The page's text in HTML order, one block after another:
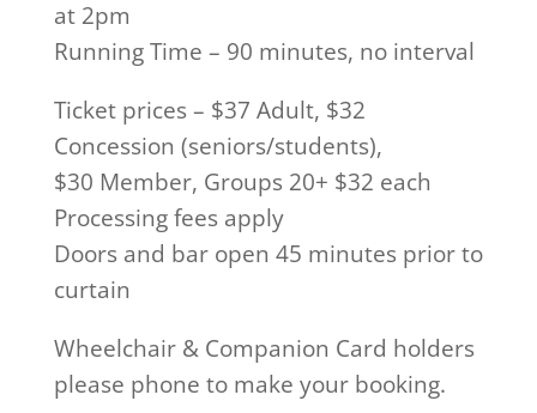
at 2pm
Running Time – 90 minutes, no interval
Ticket prices – $37 Adult, $32
Concession (seniors/students),
$30 Member, Groups 20+ $32 each
Processing fees apply
Doors and bar open 45 minutes prior to
curtain
Wheelchair & Companion Card holders
please phone to make your booking.